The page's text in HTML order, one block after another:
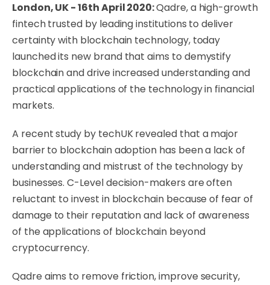
London, UK - 16th April 2020:Qadre, a high-growth
fintech trusted by leading institutions to deliver
certainty with blockchain technology, today
launched its new brand that aims to demystify
blockchain and drive increased understanding and
practical applications of the technology in financial
markets.
A recentstudy by techUKrevealed that a major
barrier to blockchain adoption has been a lack of
understanding and mistrust of the technology by
businesses. C-Level decision-makers are often
reluctant to invest in blockchain because of fear of
damage to their reputation and lack of awareness
of the applications of blockchain beyond
cryptocurrency.
Qadre aims to remove friction, improve security,